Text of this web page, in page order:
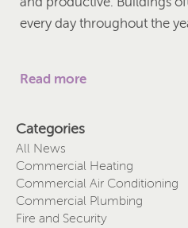
every day throughout the
Read more
Categories
All News
Commercial Heating
Commercial Air Conditioning
Commercial Plumbing
Fire and Security